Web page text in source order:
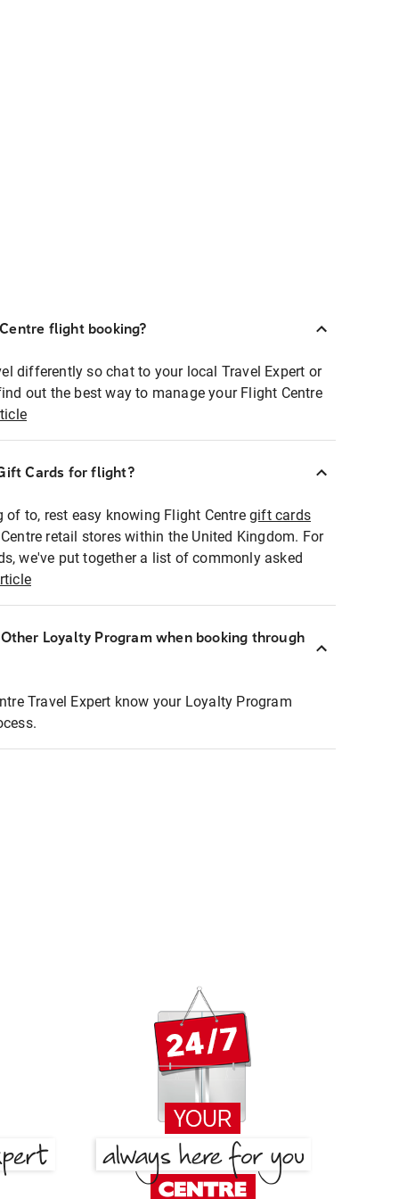
flight booking?
differently so chat to your local Travel Expert or
out the best way to manage your Flight Centre
Cards for flight?
of to, rest easy knowing Flight Centregift cards
retail stores within the United Kingdom. For
we've put together a list of commonly asked
Loyalty Program when booking through
Travel Expert know your Loyalty Program